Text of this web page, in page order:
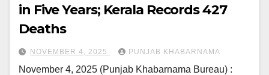
in Five Years; Kerala Records 427
Deaths
NOVEMBER 4, 2025 PUNJAB KHABARNAMA
November 4, 2025 (Punjab Khabarnama Bureau) :